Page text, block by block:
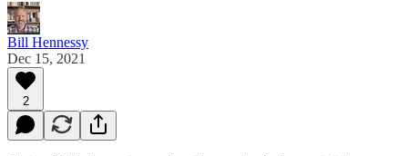
Bill Hennessy
Dec 15, 2021
2